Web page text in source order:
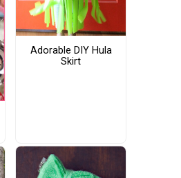
Adorable DIY Hula
Skirt